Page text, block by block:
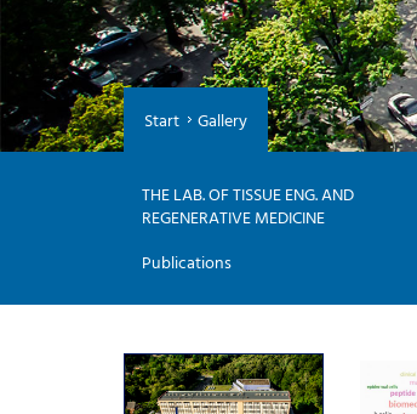
Start Gallery
THE LAB. OF TISSUE ENG. AND
REGENERATIVE MEDICINE
Publications